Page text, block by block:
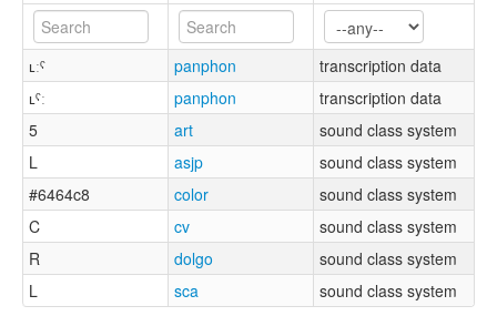
ʟːˤ panphon
transcription data
ʟˤː
panphon
transcription data
5
art
sound class system
L
asjp
sound class system
#6464c8
color
sound class system
C
cv
sound class system
R
dolgo
sound class system
L
sca sound class system